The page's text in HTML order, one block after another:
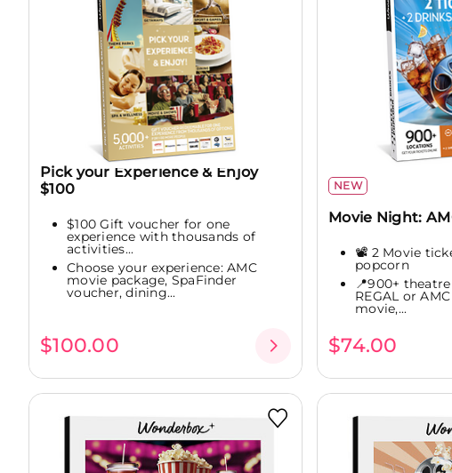
Pick your Experience & Enjoy
$100
$100 Gift voucher for one
experience with thousands of
activities...
Choose your experience: AMC
movie package, SpaFinder
voucher, dining...
$100.00
NEW
Movie Night:
📽️ 2 Movie
popcorn
📍900+
REGAL or
movie,...
$74.00